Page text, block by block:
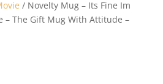
/ Novelty Mug – Its Fine Im
– The Gift Mug With Attitude –